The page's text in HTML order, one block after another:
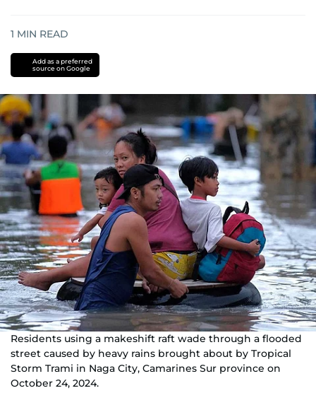
1 MIN READ
Add as a preferred
source on Google
Residents using a makeshift raft wade through a flooded
street caused by heavy rains brought about by Tropical
Storm Trami in Naga City, Camarines Sur province on
October 24, 2024.